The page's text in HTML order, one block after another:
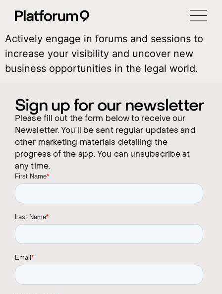
Actively engage in forums and sessions to
increase your visibility and uncover new
business opportunities in the legal world.
Sign up for our newsletter
Please fill out the form below to receive our
Newsletter. You'll be sent regular updates and
other marketing materials detailing the
progress of the app. You can unsubscribe at
any time.